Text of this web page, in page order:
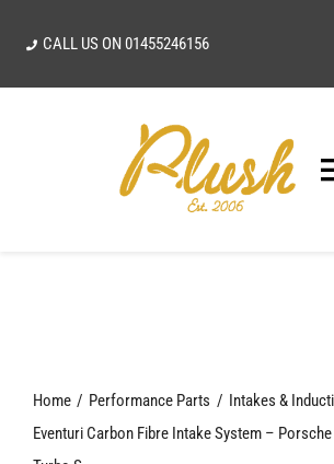
CALL US ON01455246156
Our Vision
Home Performance Parts
Intakes &
Eventuri Carbon Fibre Intake System –